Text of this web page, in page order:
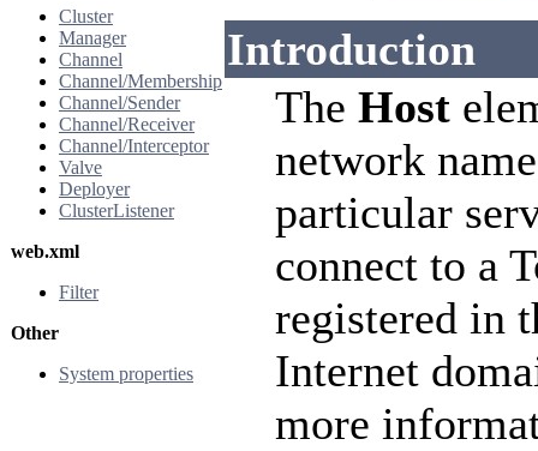
Cluster
Manager
Channel
Channel/Membership
Channel/Sender
Channel/Receiver
Channel/Interceptor
Valve
Deployer
ClusterListener
web.xml
Filter
Other
System properties
Introduction
The Host
network
particular
connect to a
registered in
Internet
more